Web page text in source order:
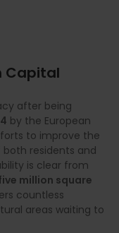
Capital
after being
by the European
to improve the
residents and
is clear from
million square
countless
areas waiting to